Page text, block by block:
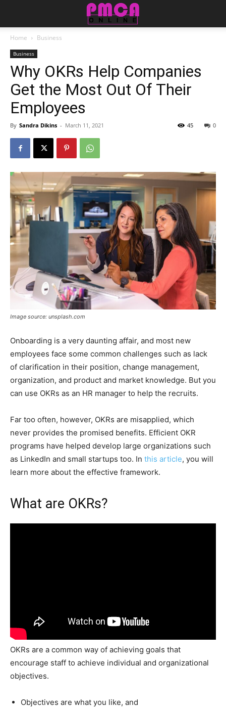
Home Business
Business
Why OKRs Help Companies
Get the Most Out Of Their
Employees
By Sandra Dikins - March 11, 2021 0
45
Image source: unsplash.com
Onboarding is a very daunting affair, and most new
employees face some common challenges such as lack
of clarification in their position, change management,
organization, and product and market knowledge. But you
can use OKRs as an HR manager to help the recruits.
Far too often, however, OKRs are misapplied, which
never provides the promised benefits. Efficient OKR
programs have helped develop large organizations such
as LinkedIn and small startups too. In this article, you will
learn more about the effective framework.
What are OKRs?
OKRs are a common way of achieving goals that
encourage staff to achieve individual and organizational
objectives.
Objectives are what you like, and